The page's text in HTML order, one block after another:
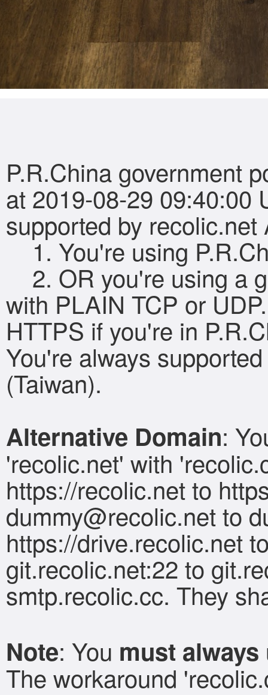
P.R.China government
at 2019-08-29 09:40:00
supported by
1. You're using
2. OR you're using a
with PLAIN TCP or
HTTPS if you're in
You're always
(Taiwan).
Alternative Domain:
'recolic.net' with
https://recolic.net to
dummy@recolic.netto
https://drive.recolic.net
git.recolic.net:22 to
smtp.recolic.cc. They
Note: You must always
The workaround